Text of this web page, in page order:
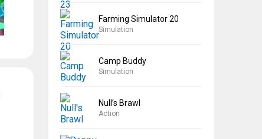
Farming Simulator 20
Simulation
Camp Buddy
Simulation
Null’s Brawl
Action